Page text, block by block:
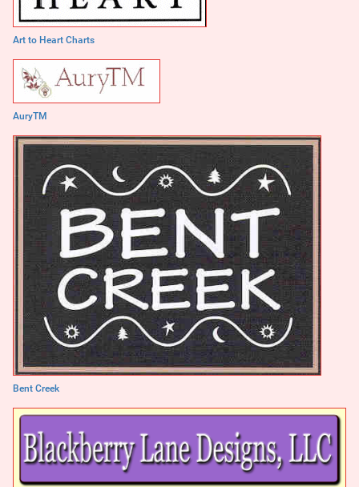
Art to Heart Charts
AuryTM
Bent Creek